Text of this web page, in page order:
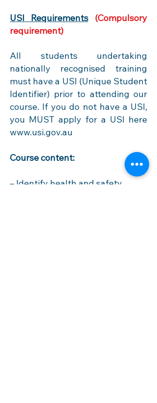
USI Requirements
(Compulsory
requirement)
All students undertaking
nationally recognised training
must have a USI (Unique Student
Identifier) prior to attending our
course. If you do not have a USI,
you MUST apply for a USI here
www.usi.gov.au
Course content:
– Identify health and safety